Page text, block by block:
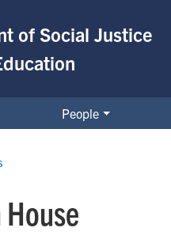
of Social Justice
People